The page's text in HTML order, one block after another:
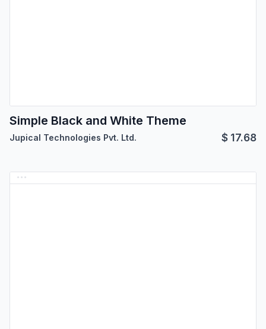
Simple Black and White Theme
Jupical Technologies Pvt. Ltd. $ 17.68